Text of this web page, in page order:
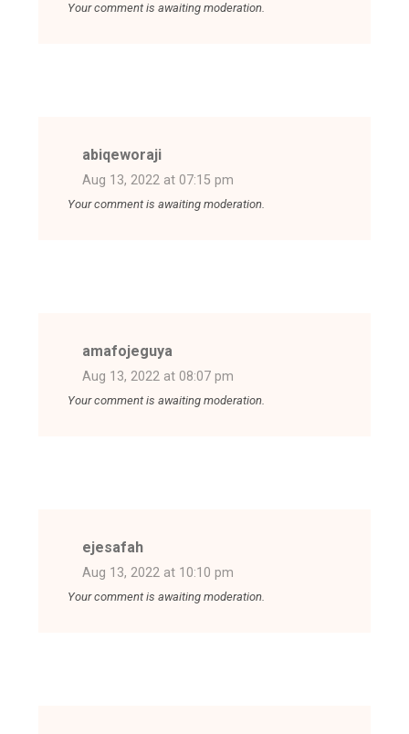
Your comment is awaiting moderation.
abiqeworaji
Aug 13, 2022 at 07:15 pm
Your comment is awaiting moderation.
amafojeguya
Aug 13, 2022 at 08:07 pm
Your comment is awaiting moderation.
ejesafah
Aug 13, 2022 at 10:10 pm
Your comment is awaiting moderation.